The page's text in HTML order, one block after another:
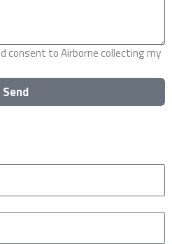
consent to Airborne collecting my
Send